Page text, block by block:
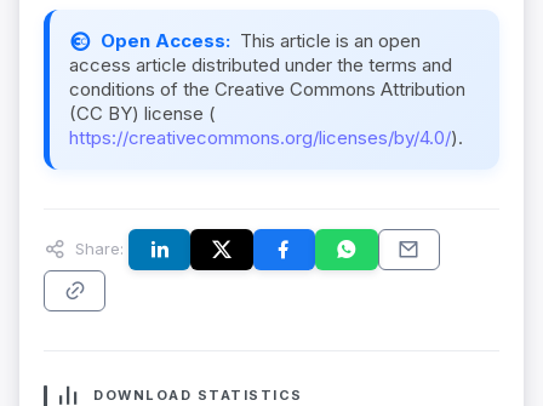
Open Access: This article is an open
access article distributed under the terms and
conditions of the Creative Commons Attribution
(CC BY) license (
https://creativecommons.org/licenses/by/4.0/).
Share:
DOWNLOAD STATISTICS